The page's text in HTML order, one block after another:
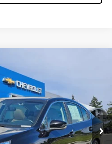
Model:
$20,995
$18,995
$200